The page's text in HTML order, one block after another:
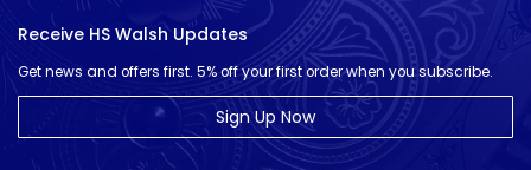
Receive HS Walsh Updates
Get news and offers first. 5% off your first order when you subscribe.
Sign Up Now